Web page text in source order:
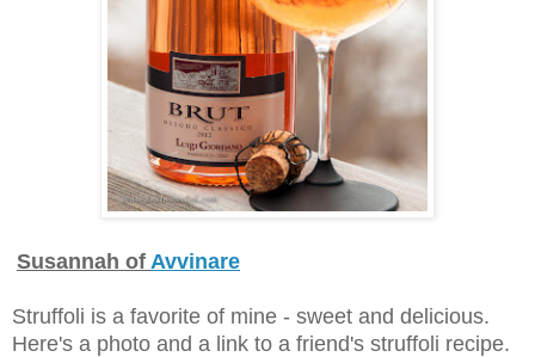
Susannah of Avvinare
Struffoli is a favorite of mine - sweet and delicious.
Here's a photo and a link to a friend's struffoli recipe.